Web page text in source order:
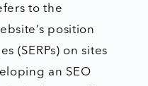
to the
position
(SERPs) on sites
an SEO